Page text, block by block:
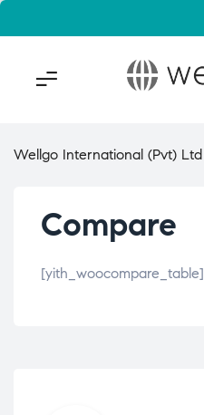
Wellgo International (Pvt) Ltd
Compare
[yith_woocompare_table]